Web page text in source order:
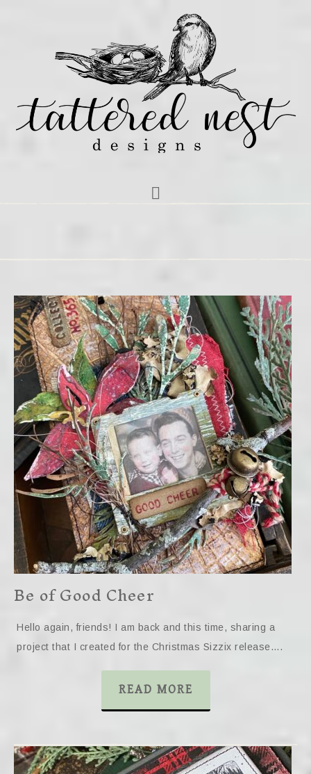
Be of Good Cheer
Hello again, friends! I am back and this time, sharing a
project that I created for the Christmas Sizzix release….
READ MORE